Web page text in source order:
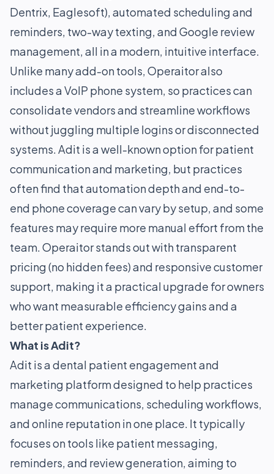
Dentrix, Eaglesoft), automated scheduling and
reminders, two-way texting, and Google review
management, all in a modern, intuitive interface.
Unlike many add-on tools, Operaitor also
includes a VoIP phone system, so practices can
consolidate vendors and streamline workflows
without juggling multiple logins or disconnected
systems. Adit is a well-known option for patient
communication and marketing, but practices
often find that automation depth and end-to-
end phone coverage can vary by setup, and some
features may require more manual effort from the
team. Operaitor stands out with transparent
pricing (no hidden fees) and responsive customer
support, making it a practical upgrade for owners
who want measurable efficiency gains and a
better patient experience.
What is Adit?
Adit is a dental patient engagement and
marketing platform designed to help practices
manage communications, scheduling workflows,
and online reputation in one place. It typically
focuses on tools like patient messaging,
reminders, and review generation, aiming to